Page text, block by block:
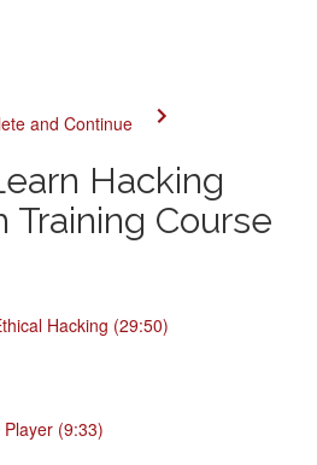
and Continue
Hacking
Course
Hacking (29:50)
Player (9:33)